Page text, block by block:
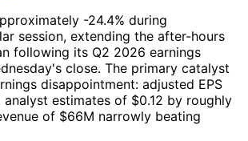
-24.4% during
session, extending the after-hours
following its Q2 2026 earnings
close. The primary catalyst
disappointment: adjusted EPS
estimates of $0.12 by roughly
of $66M narrowly beating